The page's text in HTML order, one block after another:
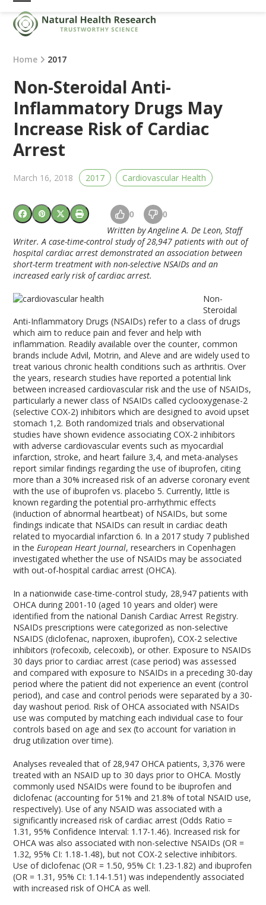
Skip
content
Open
mobile
menu
Close
mobile
menu
Home 2017
Non-Steroidal Anti-
Inflammatory Drugs May
Increase Risk of Cardiac
Arrest
March 16, 2018 2017 Cardiovascular Health
0 0
Written by Angeline A. De Leon, Staff
Writer. A case-time-control study of 28,947 patients with out of
hospital cardiac arrest demonstrated an association between
short-term treatment with non-selective NSAIDs and an
increased early risk of cardiac arrest.
Non-
Steroidal
Anti-Inflammatory Drugs (NSAIDs) refer to a class of drugs
which aim to reduce pain and fever and help with
inflammation. Readily available over the counter, common
brands include Advil, Motrin, and Aleve and are widely used to
treat various chronic health conditions such as arthritis. Over
the years, research studies have reported a potential link
between increased cardiovascular risk and the use of NSAIDs,
particularly a newer class of NSAIDs called cyclooxygenase-2
(selective COX-2) inhibitors which are designed to avoid upset
stomach 1,2. Both randomized trials and observational
studies have shown evidence associating COX-2 inhibitors
with adverse cardiovascular events such as myocardial
infarction, stroke, and heart failure 3,4, and meta-analyses
report similar findings regarding the use of ibuprofen, citing
more than a 30% increased risk of an adverse coronary event
with the use of ibuprofen vs. placebo5. Currently, little is
known regarding the potential pro-arrhythmic effects
(induction of abnormal heartbeat) of NSAIDs, but some
findings indicate that NSAIDs can result in cardiac death
related to myocardial infarction6. In a 2017 study 7 published
in theEuropean Heart Journal, researchers in Copenhagen
investigated whether the use of NSAIDs may be associated
with out-of-hospital cardiac arrest (OHCA).
In a nationwide case-time-control study, 28,947 patients with
OHCA during 2001-10 (aged 10 years and older) were
identified from the national Danish Cardiac Arrest Registry.
NSAIDs prescriptions were categorized as non-selective
NSAIDS (diclofenac, naproxen, ibuprofen), COX-2 selective
inhibitors (rofecoxib, celecoxib), or other. Exposure to NSAIDs
30 days prior to cardiac arrest (case period) was assessed
and compared with exposure to NSAIDs in a preceding 30-day
period where the patient did not experience an event (control
period), and case and control periods were separated by a 30-
day washout period. Risk of OHCA associated with NSAIDs
use was computed by matching each individual case to four
controls based on age and sex (to account for variation in
drug utilization over time).
Analyses revealed that of 28,947 OHCA patients, 3,376 were
treated with an NSAID up to 30 days prior to OHCA. Mostly
commonly used NSAIDs were found to be ibuprofen and
diclofenac (accounting for 51% and 21.8% of total NSAID use,
respectively). Use of any NSAID was associated with a
significantly increased risk of cardiac arrest (Odds Ratio =
1.31, 95% Confidence Interval: 1.17-1.46). Increased risk for
OHCA was also associated with non-selective NSAIDs (OR =
1.32, 95% CI: 1.18-1.48), but not COX-2 selective inhibitors.
Use of diclofenac (OR = 1.50, 95% CI: 1.23-1.82) and ibuprofen
(OR = 1.31, 95% CI: 1.14-1.51) was independently associated
with increased risk of OHCA as well.